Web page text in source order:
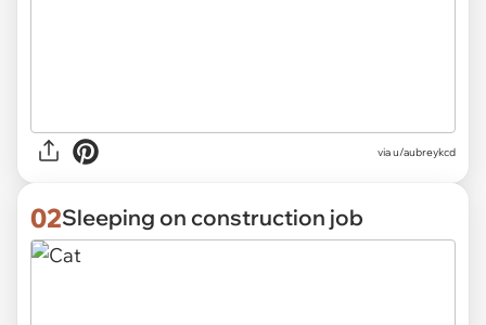
viau/aubreykcd
02Sleeping on construction job